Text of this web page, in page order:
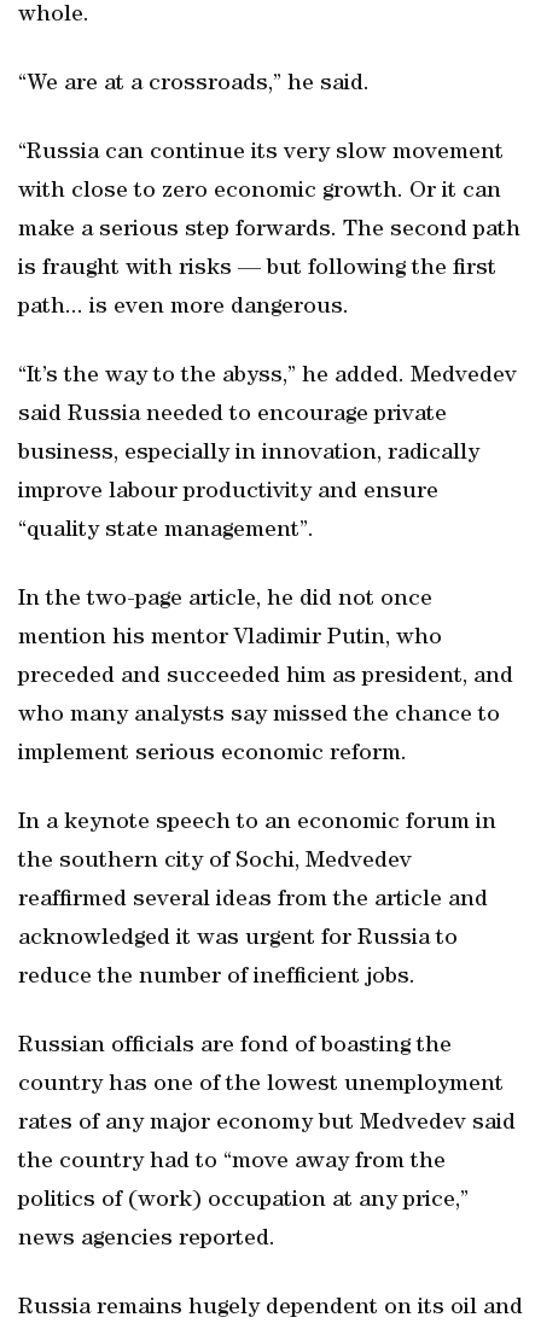
whole.
“We are at a crossroads,” he said.
“Russia can continue its very slow movement
with close to zero economic growth. Or it can
make a serious step forwards. The second path
is fraught with risks — but following the first
path... is even more dangerous.
“It’s the way to the abyss,” he added. Medvedev
said Russia needed to encourage private
business, especially in innovation, radically
improve labour productivity and ensure
“quality state management”.
In the two-page article, he did not once
mention his mentor Vladimir Putin, who
preceded and succeeded him as president, and
who many analysts say missed the chance to
implement serious economic reform.
In a keynote speech to an economic forum in
the southern city of Sochi, Medvedev
reaffirmed several ideas from the article and
acknowledged it was urgent for Russia to
reduce the number of inefficient jobs.
Russian officials are fond of boasting the
country has one of the lowest unemployment
rates of any major economy but Medvedev said
the country had to “move away from the
politics of (work) occupation at any price,”
news agencies reported.
Russia remains hugely dependent on its oil and